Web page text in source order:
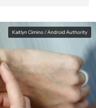
Kaitlyn Cimino / Android Authority